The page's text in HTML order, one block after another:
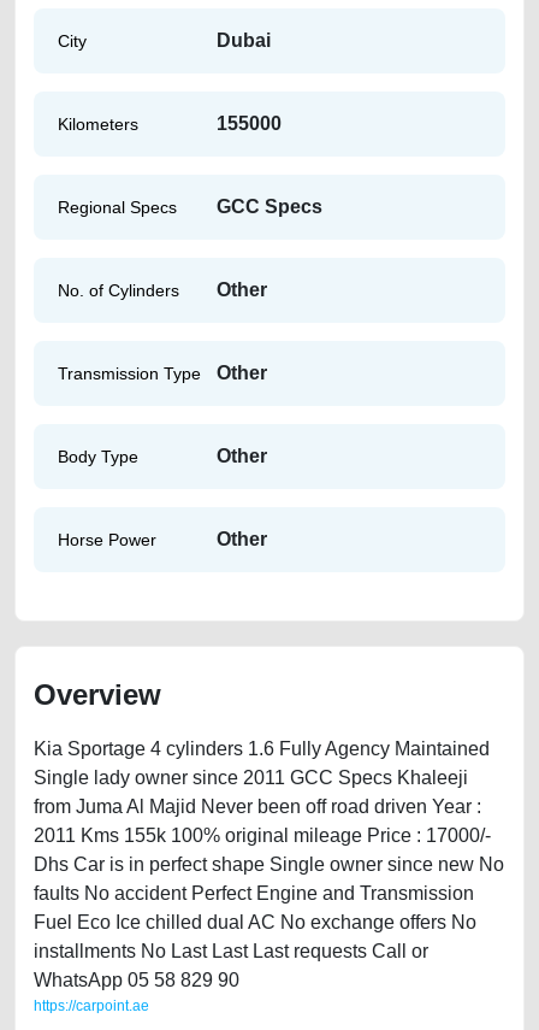
City Dubai
Kilometers 155000
Regional Specs GCC Specs
No. of Cylinders Other
Transmission Type Other
Body Type Other
Horse Power Other
Overview
Kia Sportage 4 cylinders 1.6 Fully Agency Maintained
Single lady owner since 2011 GCC Specs Khaleeji
from Juma Al Majid Never been off road driven Year :
2011 Kms 155k 100% original mileage Price : 17000/-
Dhs Car is in perfect shape Single owner since new No
faults No accident Perfect Engine and Transmission
Fuel Eco Ice chilled dual AC No exchange offers No
installments No Last Last Last requests Call or
WhatsApp 05 58 829 90
https://carpoint.ae